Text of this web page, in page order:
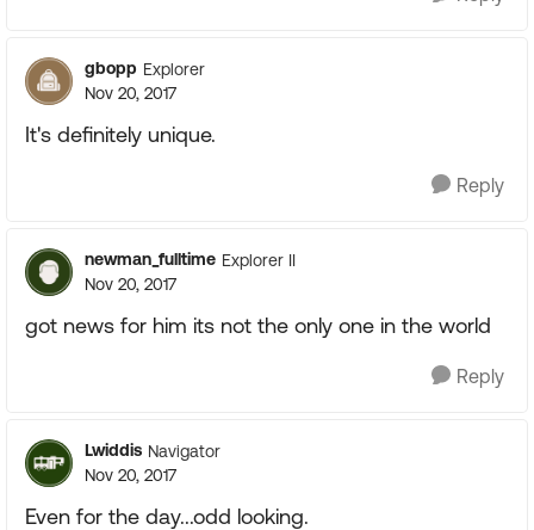
gbopp Explorer
Nov 20, 2017
It's definitely unique.
Reply
newman_fulltime Explorer II
Nov 20, 2017
got news for him its not the only one in the world
Reply
Lwiddis Navigator
Nov 20, 2017
Even for the day...odd looking.